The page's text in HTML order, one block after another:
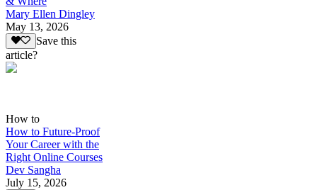
Mary Ellen Dingley
May 13, 2026
Save this
article?
How to
How to Future-Proof
Your Career with the
Right Online Courses
Dev Sangha
July 15, 2026